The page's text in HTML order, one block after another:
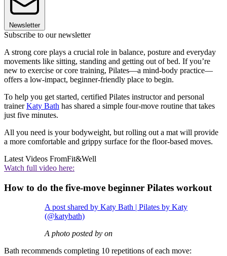
Newsletter
Subscribe to our newsletter
A strong core plays a crucial role in balance, posture and everyday
movements like sitting, standing and getting out of bed. If you’re
new to exercise or core training, Pilates—a mind-body practice—
offers a low-impact, beginner-friendly place to begin.
To help you get started, certified Pilates instructor and personal
trainerKaty Bath has shared a simple four-move routine that takes
just five minutes.
All you need is your bodyweight, but rolling out a mat will provide
a more comfortable and grippy surface for the floor-based moves.
Latest Videos FromFit&Well
Watch full video here:
How to do the five-move beginner Pilates workout
A post shared by Katy Bath | Pilates by Katy
(@katybath)
A photo posted by on
Bath recommends completing 10 repetitions of each move: